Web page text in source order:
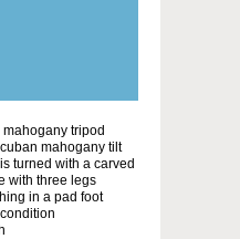
tripod
mahogany tilt
turned with a carved
with three legs
in a pad foot